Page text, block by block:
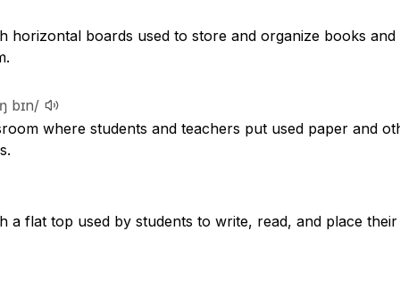
horizontal boards used to store and organize books
bɪn/
where students and teachers put used paper and
a flat top used by students to write, read, and place